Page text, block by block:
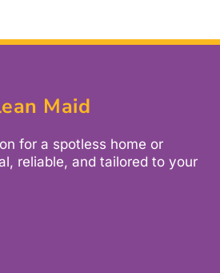
Maid
for a spotless home or
reliable, and tailored to your